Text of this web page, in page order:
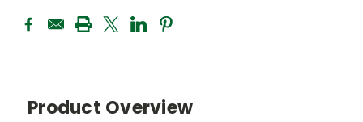
Product Overview